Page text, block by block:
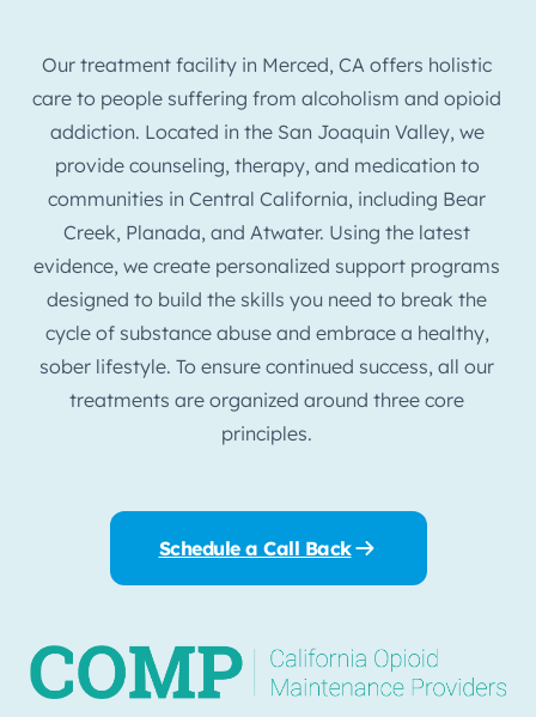
Our treatment facility in Merced, CA offers holistic
care to people suffering from alcoholism and opioid
addiction. Located in the San Joaquin Valley, we
provide counseling, therapy, and medication to
communities in Central California, including Bear
Creek, Planada, and Atwater. Using the latest
evidence, we create personalized support programs
designed to build the skills you need to break the
cycle of substance abuse and embrace a healthy,
sober lifestyle. To ensure continued success, all our
treatments are organized around three core
principles.
Schedule a Call Back